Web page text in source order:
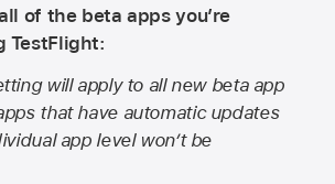
of the beta apps you’re
TestFlight:
will apply to all new beta app
that have automatic updates
app level won’t be